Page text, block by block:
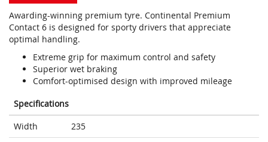
Awarding-winning premium tyre. Continental Premium
Contact 6 is designed for sporty drivers that appreciate
optimal handling.
Extreme grip for maximum control and safety
Superior wet braking
Comfort-optimised design with improved mileage
Specifications
Width
235